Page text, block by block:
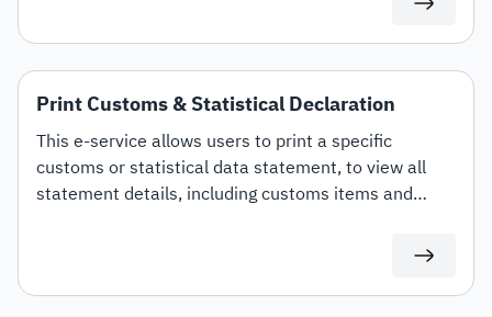
Print Customs & Statistical Declaration
This e-service allows users to print a specific
customs or statistical data statement, to view all
statement details, including customs items and